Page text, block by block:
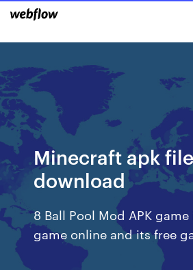
Minecraft apk file
download
8 Ball Pool Mod APK
game online and its free